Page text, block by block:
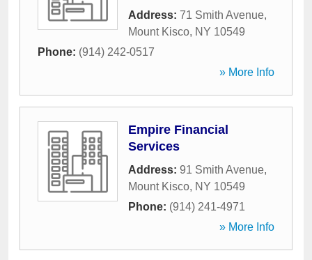
Address: 71 Smith Avenue,
Mount Kisco, NY 10549
Phone: (914) 242-0517
» More Info
Empire Financial
Services
Address: 91 Smith Avenue,
Mount Kisco, NY 10549
Phone: (914) 241-4971
» More Info